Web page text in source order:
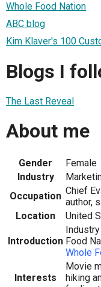
Whole Food Nation
ABC blog
Kim Klaver's 100
Blogs I
The Last Reveal
About me
Gender
Female
Industry
Occupation Chief
author,
Location
United
Introduction Food
Whole
Interests
Movie
hiking